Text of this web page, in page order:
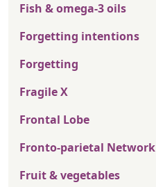
Fish & omega-3 oils
Forgetting intentions
Forgetting
Fragile X
Frontal Lobe
Fronto-parietal Network
Fruit & vegetables